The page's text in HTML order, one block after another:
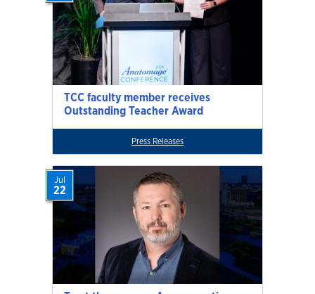
TCC faculty member receives
Outstanding Teacher Award
Press Releases
Jul
22